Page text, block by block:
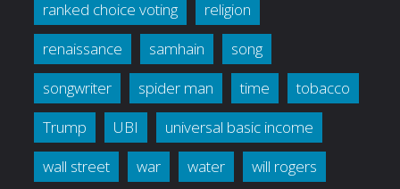
ranked choice voting
religion
renaissance
samhain
song
songwriter
spider man time
tobacco
Trump
UBI
universal basic income
wall street
war water will rogers